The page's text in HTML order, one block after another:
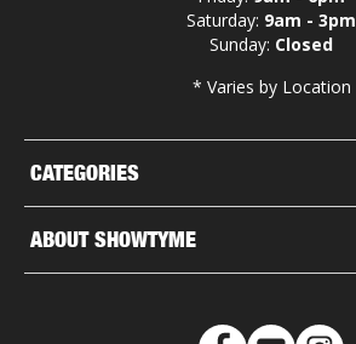
CATEGORIES
ABOUT SHOWTYME
Saturday: 9am - 3pm
Sunday: Closed
* Varies by Location